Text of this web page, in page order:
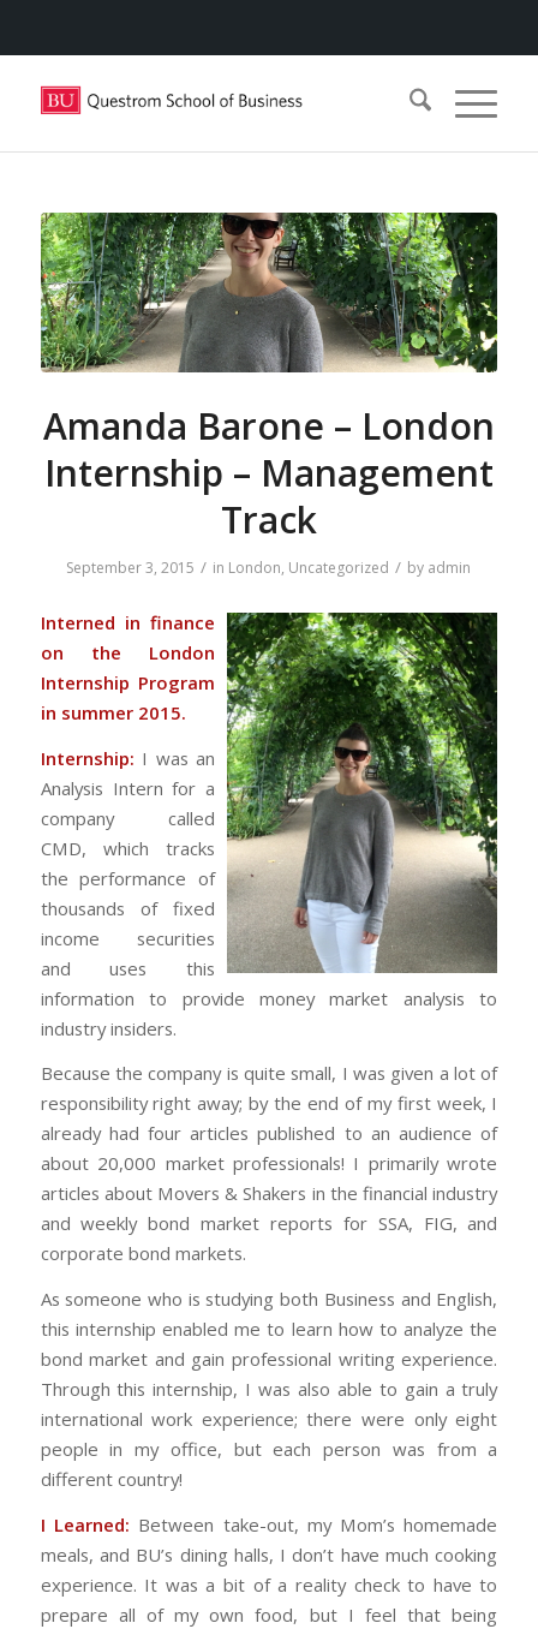
Amanda Barone – London
Internship – Management
Track
September 3, 2015 / in London, Uncategorized / by admin
Interned in finance
on the London
Internship Program
in summer 2015.
Internship: I was an
Analysis Intern for a
company called
CMD, which tracks
the performance of
thousands of fixed
income securities
and uses this
information to provide money market analysis to
industry insiders.
Because the company is quite small, I was given a lot of
responsibility right away; by the end of my first week, I
already had four articles published to an audience of
about 20,000 market professionals! I primarily wrote
articles about Movers & Shakers in the financial industry
and weekly bond market reports for SSA, FIG, and
corporate bond markets.
As someone who is studying both Business and English,
this internship enabled me to learn how to analyze the
bond market and gain professional writing experience.
Through this internship, I was also able to gain a truly
international work experience; there were only eight
people in my office, but each person was from a
different country!
I Learned: Between take-out, my Mom’s homemade
meals, and BU’s dining halls, I don’t have much cooking
experience. It was a bit of a reality check to have to
prepare all of my own food, but I feel that being